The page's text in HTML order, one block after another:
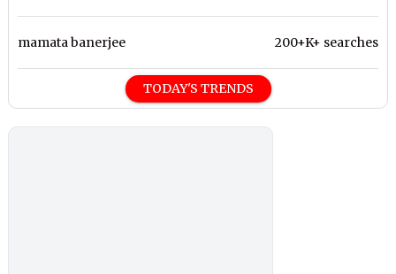
mamata banerjee 200+K+ searches
TODAY'S TRENDS